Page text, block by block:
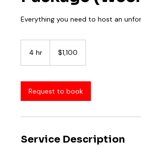
Everything you need to host an
4 hr
dollars$1,100
Request to book
Service Description